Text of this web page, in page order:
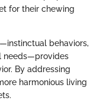
for their chewing
behaviors,
needs—provides
By addressing
harmonious living